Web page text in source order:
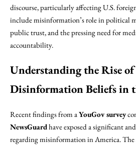
discourse, particularly affecting U.S.
include misinformation’s role in political
public trust, and the pressing need for
accountability.
Understanding the Rise
Disinformation Beliefs in
Recent findings from aYouGov survey
NewsGuardhave exposed a significant
regarding misinformation in America. The